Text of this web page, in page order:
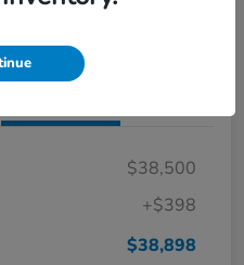
Claim a $1,000 Bonus Offer
$38,500
+$398
$38,898